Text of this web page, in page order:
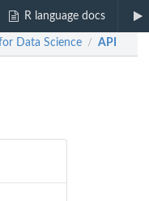
R language docs
Data Science / API